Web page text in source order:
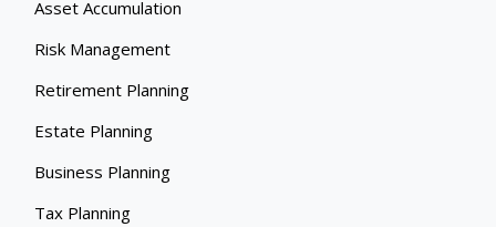
Asset Accumulation
Risk Management
Retirement Planning
Estate Planning
Business Planning
Tax Planning